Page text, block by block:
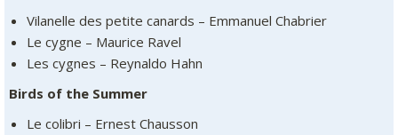
Vilanelle des petite canards – Emmanuel Chabrier
Le cygne – Maurice Ravel
Les cygnes – Reynaldo Hahn
Birds of the Summer
Le colibri – Ernest Chausson